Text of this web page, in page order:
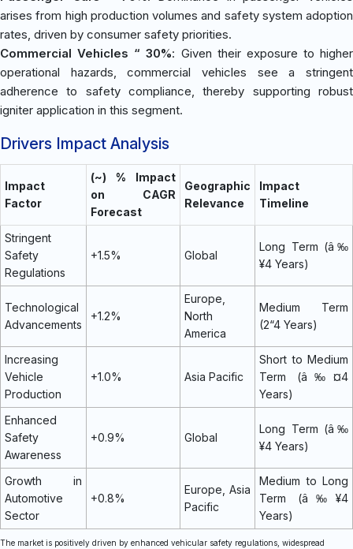
arises from high production volumes and safety system adoption
rates, driven by consumer safety priorities.
Commercial Vehicles “ 30%: Given their exposure to higher
operational hazards, commercial vehicles see a stringent
adherence to safety compliance, thereby supporting robust
igniter application in this segment.
Drivers Impact Analysis
Impact
Factor
(~) % Impact
on CAGR
Forecast
Geographic
Relevance
Impact
Timeline
Stringent
Safety
Regulations
+1.5% Global
Long Term (â‰
¥4 Years)
Technological
Advancements
+1.2%
Europe,
North
America
Medium Term
(2“4 Years)
Increasing
Vehicle
Production
+1.0% Asia Pacific
Short to Medium
Term (â‰¤4
Years)
Enhanced
Safety
Awareness
+0.9% Global
Long Term (â‰
¥4 Years)
Growth in
Automotive
Sector
+0.8%
Europe, Asia
Pacific
Medium to Long
Term (â‰¥4
Years)
The market is positively driven by enhanced vehicular safety regulations, widespread